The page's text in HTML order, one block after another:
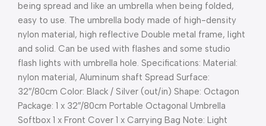
being spread and like an umbrella when being folded,
easy to use. The umbrella body made of high-density
nylon material, high reflective Double metal frame, light
and solid. Can be used with flashes and some studio
flash lights with umbrella hole. Specifications: Material:
nylon material, Aluminum shaft Spread Surface:
32″/80cm Color: Black / Silver (out/in) Shape: Octagon
Package: 1 x 32″/80cm Portable Octagonal Umbrella
Softbox 1 x Front Cover 1 x Carrying Bag Note: Light